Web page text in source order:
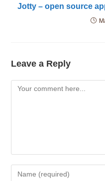
Jotty – open source
Leave a Reply
Comment
Enter